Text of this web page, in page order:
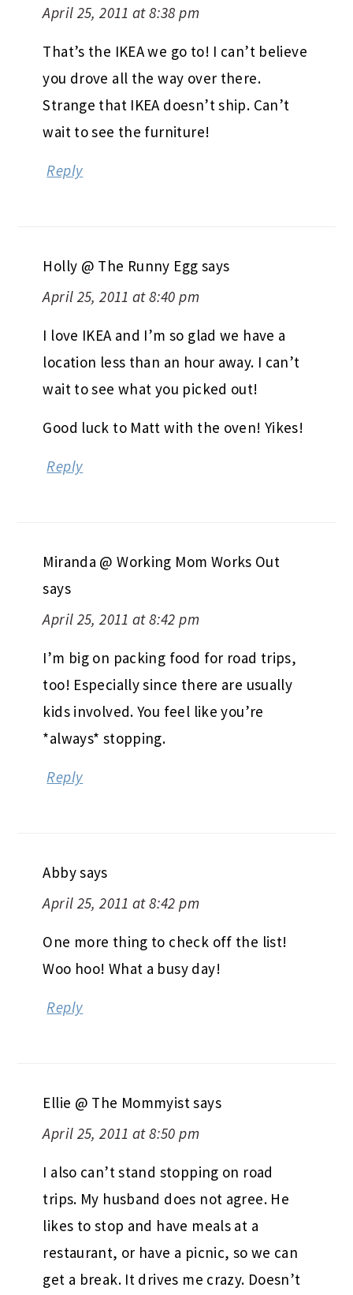
April 25, 2011 at 8:38 pm
That’s the IKEA we go to! I can’t believe
you drove all the way over there.
Strange that IKEA doesn’t ship. Can’t
wait to see the furniture!
Reply
Holly @ The Runny Egg says
April 25, 2011 at 8:40 pm
I love IKEA and I’m so glad we have a
location less than an hour away. I can’t
wait to see what you picked out!
Good luck to Matt with the oven! Yikes!
Reply
Miranda @ Working Mom Works Out
says
April 25, 2011 at 8:42 pm
I’m big on packing food for road trips,
too! Especially since there are usually
kids involved. You feel like you’re
*always* stopping.
Reply
Abbysays
April 25, 2011 at 8:42 pm
One more thing to check off the list!
Woo hoo! What a busy day!
Reply
Ellie @ The Mommyist says
April 25, 2011 at 8:50 pm
I also can’t stand stopping on road
trips. My husband does not agree. He
likes to stop and have meals at a
restaurant, or have a picnic, so we can
get a break. It drives me crazy. Doesn’t